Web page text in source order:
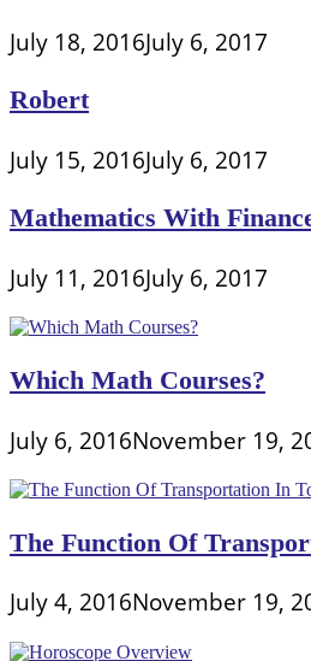
July 18, 2016July 6, 2017
Robert
July 15, 2016July 6, 2017
Mathematics With
July 11, 2016July 6, 2017
Which Math Courses?
July 6, 2016November 19,
The Function Of
July 4, 2016November 19,